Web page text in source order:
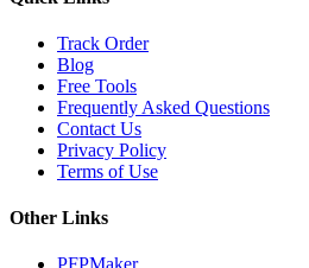
Track Order
Blog
Free Tools
Frequently Asked Questions
Contact Us
Privacy Policy
Terms of Use
Other Links